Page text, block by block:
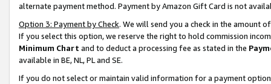
alternate payment method. Payment by Amazon Gift Card is not
Option 3: Payment by Check. We will send you a check in the amount
If you select this option, we reserve the right to hold commission
Minimum Chart and to deduct a processing fee as stated in the
available in BE, NL, PL and SE.
If you do not select or maintain valid information for a payment